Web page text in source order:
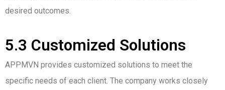
desired outcomes.
5.3 Customized Solutions
APPMVN provides customized solutions to meet the
specific needs of each client. The company works closely